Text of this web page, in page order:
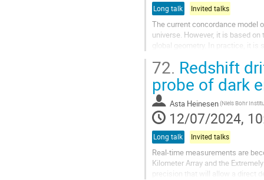
Long talk Invited talks
The current concordance model
universe. However, it is based
global geometry. In practice, it
72. Redshift
probe of dark
Asta Heinesen(Niels Bohr
12/07/2024,
Long talk Invited talks
Real-time measurements are
Kilometer Array and the
precision that will allow a